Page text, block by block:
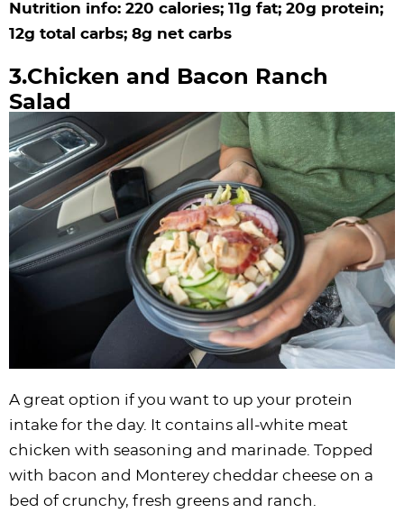
Nutrition info: 220 calories; 11g fat; 20g protein;
12g total carbs; 8g net carbs
3.Chicken and Bacon Ranch
Salad
A great option if you want to up your protein
intake for the day. It contains all-white meat
chicken with seasoning and marinade. Topped
with bacon and Monterey cheddar cheese on a
bed of crunchy, fresh greens and ranch.